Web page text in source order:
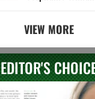
VIEW MORE
EDITOR'S